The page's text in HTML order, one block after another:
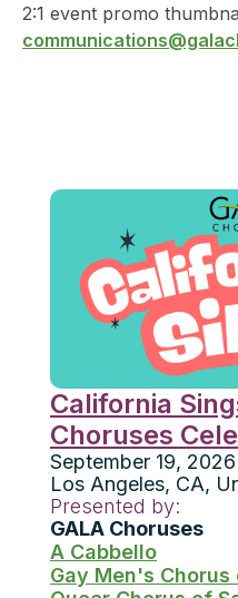
2:1 event promo
California
Choruses
September 19, 2026
Los Angeles, CA,
Presented by:
GALA Choruses
A Cabbello
Gay Men's